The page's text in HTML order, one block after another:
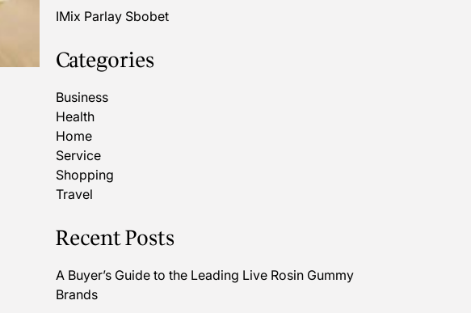
IMix Parlay Sbobet
Categories
Business
Health
Home
Service
Shopping
Travel
Recent Posts
A Buyer’s Guide to the Leading Live Rosin Gummy
Brands